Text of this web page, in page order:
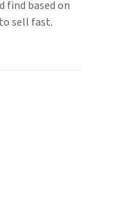
find based on
sell fast.